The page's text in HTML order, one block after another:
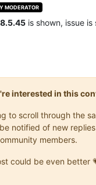
MODERATOR
is shown, issue is
interested in this
to scroll through the
notified of new
members.
could be even better